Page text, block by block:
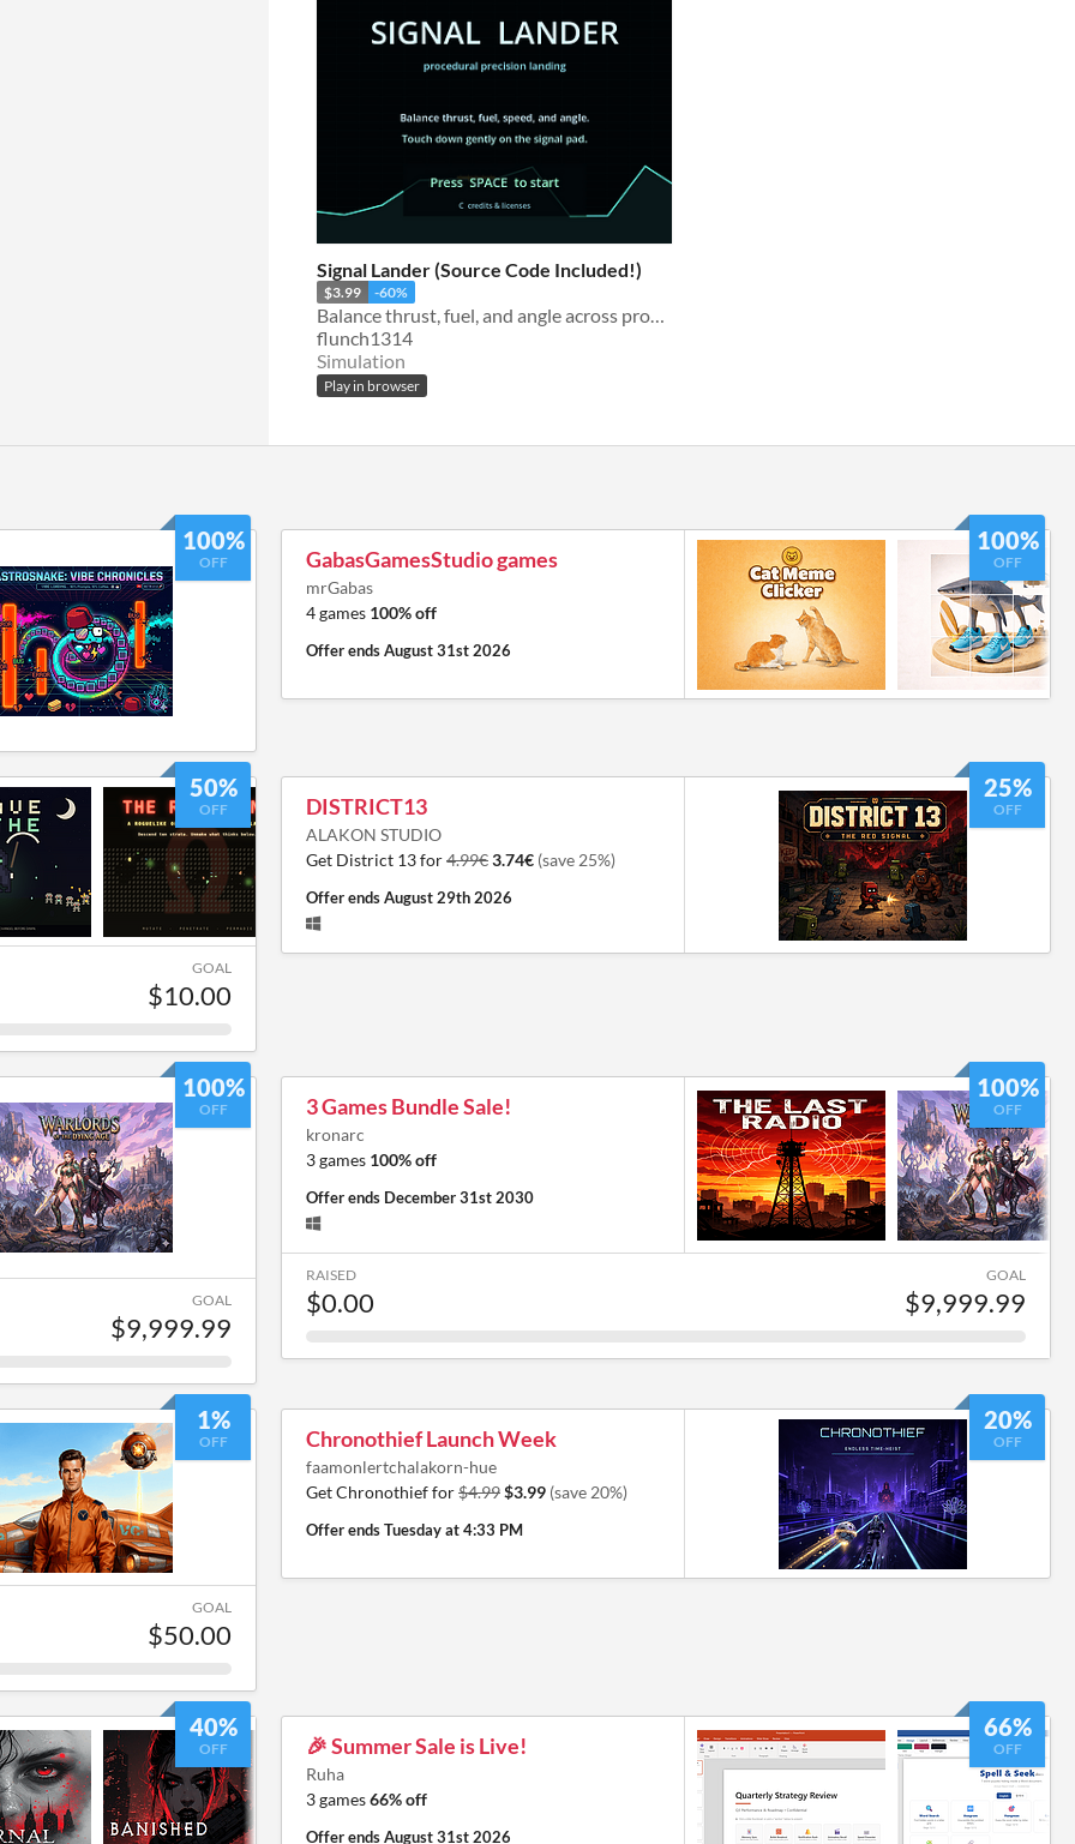
Signal Lander (Source Code Included!)
$3.99 -60%
flunch1314
Simulation
Play in browser
100%
OFF
100%
OFF
GabasGamesStudio games
mrGabas
4 games 100% off
Offer endsAugust 31st 2026
50%
OFF
GOAL
$10.00
25%
OFF
DISTRICT13
ALAKON STUDIO
Get District 13 for4.99€3.74€ (save 25%)
Offer endsAugust 29th 2026
100%
OFF
GOAL
$9,999.99
100%
OFF
3 Games Bundle Sale!
kronarc
3 games 100% off
Offer ends December 31st 2030
RAISED
$0.00
GOAL
$9,999.99
1%
OFF
GOAL
$50.00
20%
OFF
Chronothief Launch Week
faamonlertchalakorn-hue
Get Chronothief for$4.99$3.99 (save 20%)
Offer endsTuesday at 4:33 PM
40%
OFF
66%
OFF
🎉 Summer Sale is Live!
Ruha
3 games66% off
Offer endsAugust 31st 2026